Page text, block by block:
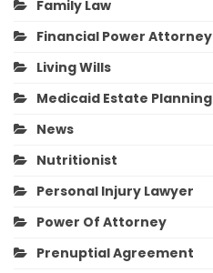
Family Law
Financial Power Attorney
Living Wills
Medicaid Estate Planning
News
Nutritionist
Personal Injury Lawyer
Power Of Attorney
Prenuptial Agreement